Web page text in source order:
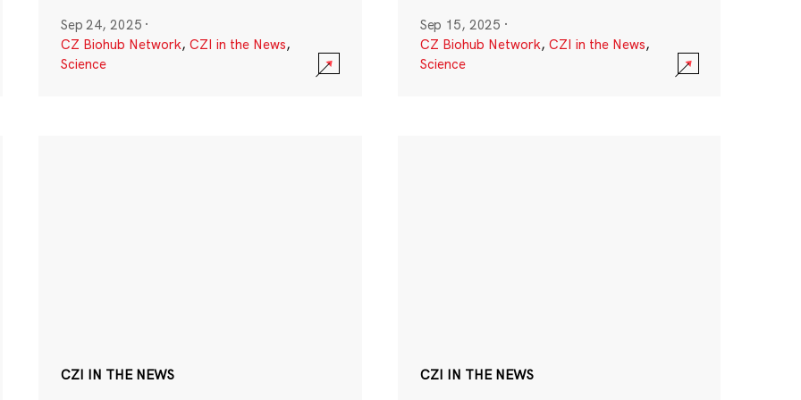
Sep 24, 2025 ·
CZ Biohub Network, CZI in the News,
Science
Sep 15, 2025 ·
CZ Biohub Network, CZI in the News,
Science
CZI IN THE NEWS CZI IN THE NEWS